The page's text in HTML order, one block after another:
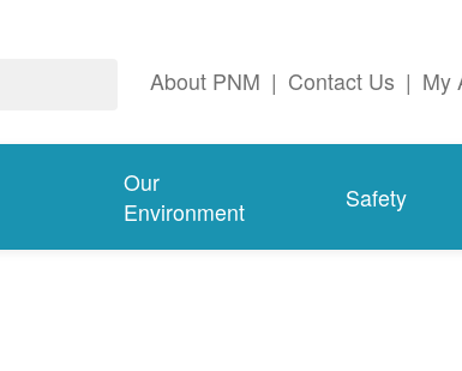
About PNM | Contact Us | My
Our
Environment
Safety